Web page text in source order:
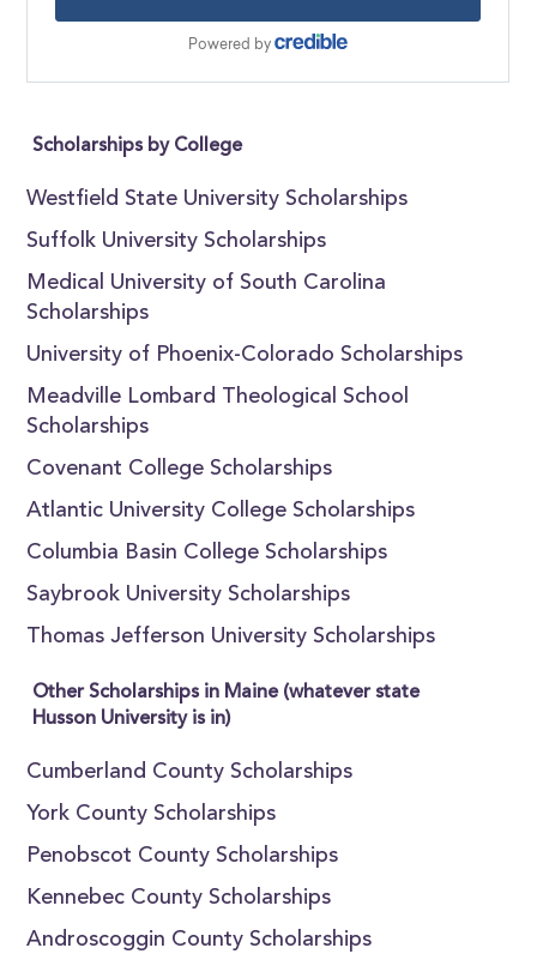
Scholarships by College
Westfield State University Scholarships
Suffolk University Scholarships
Medical University of South Carolina
Scholarships
University of Phoenix-Colorado Scholarships
Meadville Lombard Theological School
Scholarships
Covenant College Scholarships
Atlantic University College Scholarships
Columbia Basin College Scholarships
Saybrook University Scholarships
Thomas Jefferson University Scholarships
Other Scholarships in Maine (whatever state
Husson University is in)
Cumberland County Scholarships
York County Scholarships
Penobscot County Scholarships
Kennebec County Scholarships
Androscoggin County Scholarships